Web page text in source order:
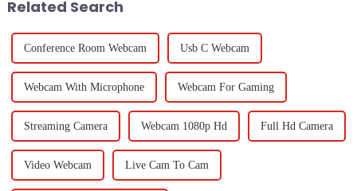
Related Search
Conference Room Webcam Usb C Webcam
Webcam With Microphone Webcam For Gaming
Streaming Camera Webcam 1080p Hd Full Hd Camera
Video Webcam Live Cam To Cam